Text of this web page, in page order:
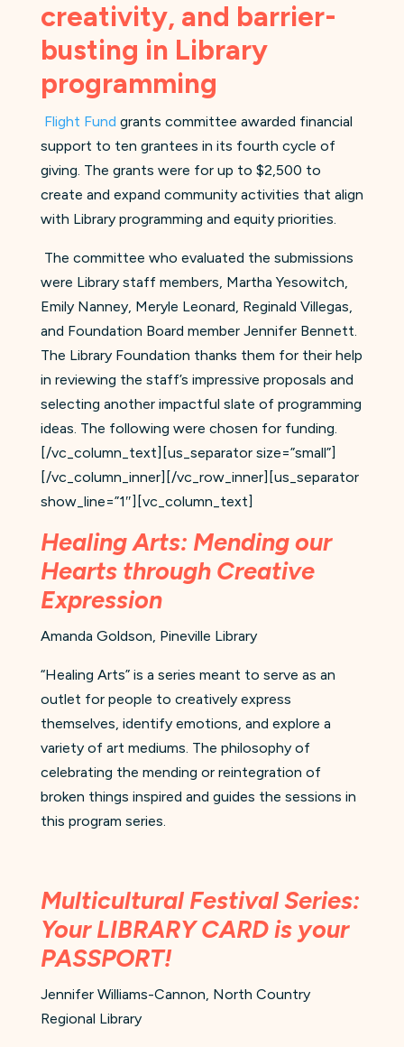
creativity, and barrier-
busting in Library
programming
Flight Fund grants committee awarded financial
support to ten grantees in its fourth cycle of
giving. The grants were for up to $2,500 to
create and expand community activities that align
with Library programming and equity priorities.
The committee who evaluated the submissions
were Library staff members, Martha Yesowitch,
Emily Nanney, Meryle Leonard, Reginald Villegas,
and Foundation Board member Jennifer Bennett.
The Library Foundation thanks them for their help
in reviewing the staff’s impressive proposals and
selecting another impactful slate of programming
ideas. The following were chosen for funding.
[/vc_column_text][us_separator size=”small”]
[/vc_column_inner][/vc_row_inner][us_separator
show_line=”1″][vc_column_text]
Healing Arts: Mending our
Hearts through Creative
Expression
Amanda Goldson, Pineville Library
“Healing Arts” is a series meant to serve as an
outlet for people to creatively express
themselves, identify emotions, and explore a
variety of art mediums. The philosophy of
celebrating the mending or reintegration of
broken things inspired and guides the sessions in
this program series.
Multicultural Festival Series:
Your LIBRARY CARD is your
PASSPORT!
Jennifer Williams-Cannon, North Country
Regional Library